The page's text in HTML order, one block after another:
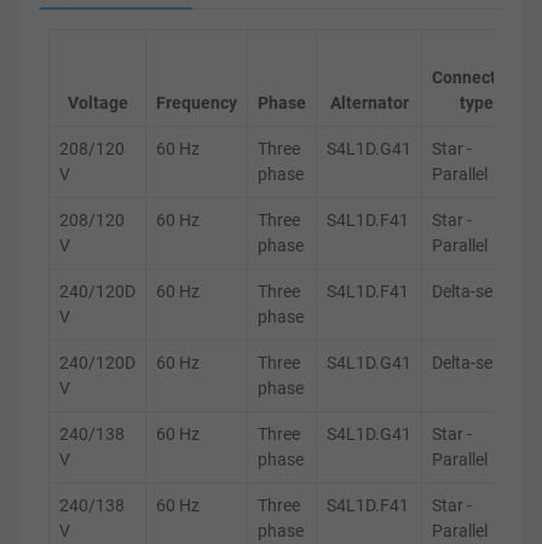
Voltage Frequency Phase Alternator
Connection
type
208/120
V
60 Hz
Three
phase
S4L1D.G41
Star -
Parallel
208/120
V
60 Hz
Three
phase
S4L1D.F41
Star -
Parallel
240/120D
V
60 Hz
Three
phase
S4L1D.F41 Delta-series
240/120D
V
60 Hz
Three
phase
S4L1D.G41 Delta-series
240/138
V
60 Hz
Three
phase
S4L1D.G41
Star -
Parallel
240/138
V
60 Hz
Three
phase
S4L1D.F41
Star -
Parallel